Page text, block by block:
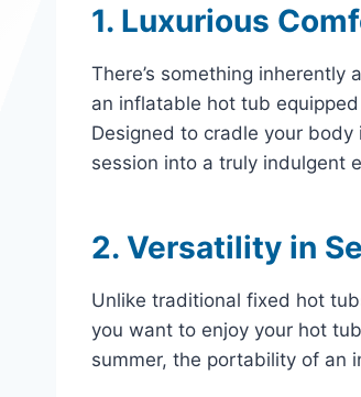
1. Luxurious
There’s something
an inflatable hot tub
Designed to cradle your
session into a truly indulgent
2. Versatility in
Unlike traditional fixed hot
you want to enjoy your hot
summer, the portability of an